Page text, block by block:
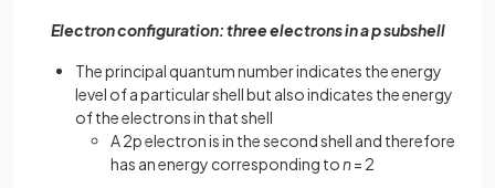
Electron configuration: three electrons in a p subshell
The principal quantum number indicates the energy
level of a particular shell but also indicates the energy
of the electrons in that shell
A 2p electron is in the second shell and therefore
has an energy corresponding ton= 2